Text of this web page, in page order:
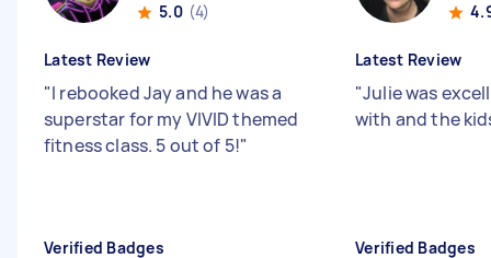
5.0 (4)
Latest Review
"I rebooked Jay and he was a
superstar for my VIVID themed
fitness class. 5 out of 5!"
Verified Badges
Latest Review
"Julie was
with and the
Verified Badges